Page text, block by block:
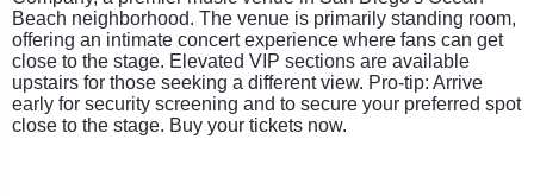
Beach neighborhood. The venue is primarily standing room,
offering an intimate concert experience where fans can get
close to the stage. Elevated VIP sections are available
upstairs for those seeking a different view. Pro-tip: Arrive
early for security screening and to secure your preferred spot
close to the stage. Buy your tickets now.